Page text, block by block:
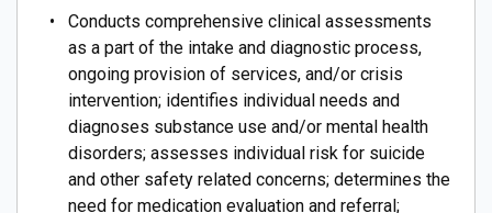
Conducts comprehensive clinical assessments
as a part of the intake and diagnostic process,
ongoing provision of services, and/or crisis
intervention; identifies individual needs and
diagnoses substance use and/or mental health
disorders; assesses individual risk for suicide
and other safety related concerns; determines the
need for medication evaluation and referral;